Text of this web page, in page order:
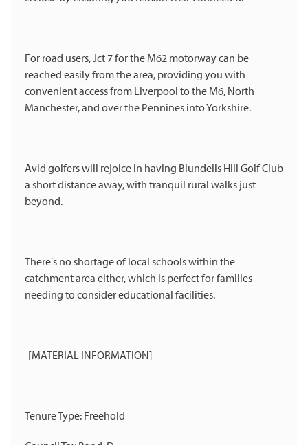
For road users, Jct 7 for the M62 motorway can be
reached easily from the area, providing you with
convenient access from Liverpool to the M6, North
Manchester, and over the Pennines into Yorkshire.
Avid golfers will rejoice in having Blundells Hill Golf Club
a short distance away, with tranquil rural walks just
beyond.
There's no shortage of local schools within the
catchment area either, which is perfect for families
needing to consider educational facilities.
-[MATERIAL INFORMATION]-
Tenure Type: Freehold